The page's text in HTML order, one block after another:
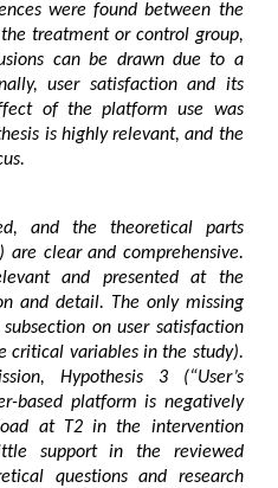
were found between the
treatment or control group,
can be drawn due to a
user satisfaction and its
of the platform use was
is highly relevant, and the
and the theoretical parts
are clear and comprehensive.
and presented at the
and detail. The only missing
on user satisfaction
critical variables in the study).
Hypothesis 3 (“User’s
based platform is negatively
at T2 in the intervention
support in the reviewed
questions and research